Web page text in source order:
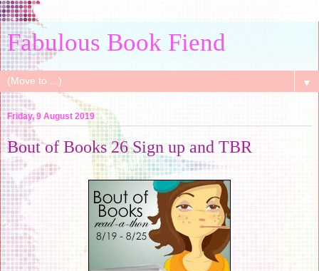
Fabulous Book Fiend
▼
Friday, 9 August 2019
Bout of Books 26 Sign up and TBR